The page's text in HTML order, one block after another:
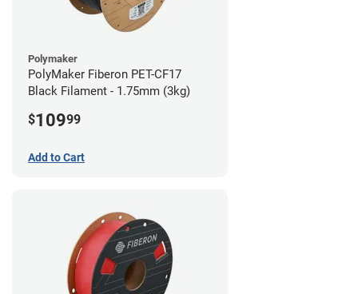
Polymaker
PolyMaker Fiberon PET-CF17
Black Filament - 1.75mm (3kg)
$10999
Add to Cart